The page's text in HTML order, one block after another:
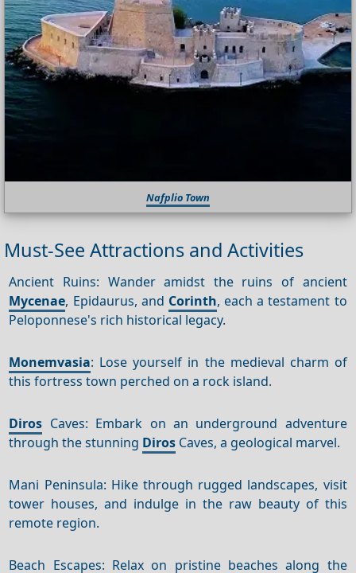
Nafplio Town
Must-See Attractions and Activities
Ancient Ruins: Wander amidst the ruins of ancient
Mycenae, Epidaurus, and Corinth, each a testament to
Peloponnese's rich historical legacy.
Monemvasia: Lose yourself in the medieval charm of
this fortress town perched on a rock island.
Diros Caves: Embark on an underground adventure
through the stunning Diros Caves, a geological marvel.
Mani Peninsula: Hike through rugged landscapes, visit
tower houses, and indulge in the raw beauty of this
remote region.
Beach Escapes: Relax on pristine beaches along the